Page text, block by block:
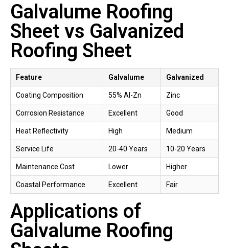
Galvalume Roofing
Sheet vs Galvanized
Roofing Sheet
Feature Galvalume Galvanized
Coating Composition 55% Al-Zn Zinc
Corrosion Resistance Excellent Good
Heat Reflectivity High Medium
Service Life 20-40 Years 10-20 Years
Maintenance Cost Lower Higher
Coastal Performance Excellent Fair
Applications of
Galvalume Roofing